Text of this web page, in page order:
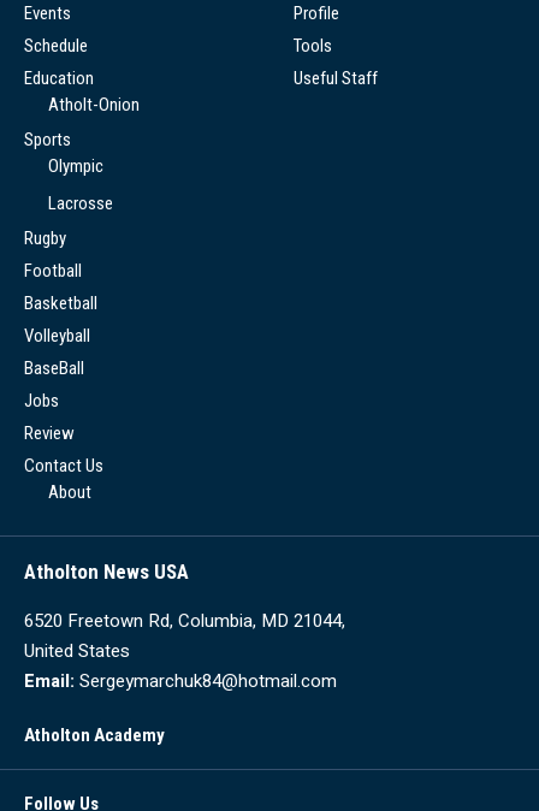
Events
Schedule
Education
Atholt-Onion
Sports
Olympic
Lacrosse
Rugby
Football
Basketball
Volleyball
BaseBall
Jobs
Review
Contact Us
About
Profile
Tools
Useful Staff
Atholton News USA
6520 Freetown Rd, Columbia, MD 21044,
United States
Email: Sergeymarchuk84@hotmail.com
Atholton Academy
Follow Us